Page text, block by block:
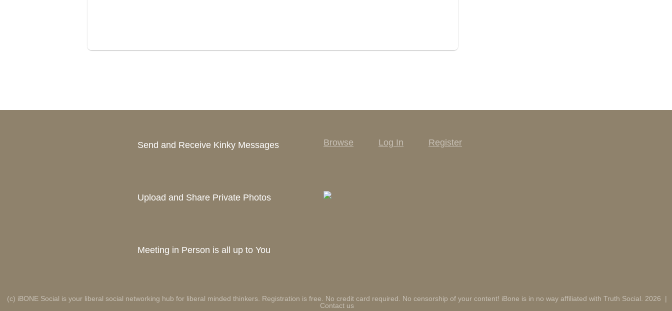
Send and Receive Kinky Messages
Upload and Share Private Photos
Meeting in Person is all up to You
Browse Log In Register
(c) iBONE Social is your liberal social networking hub for liberal minded thinkers. Registration is free. No credit card required. No censorship of your content! iBone is in no way affiliated with Truth Social. 2026
|
Contact us